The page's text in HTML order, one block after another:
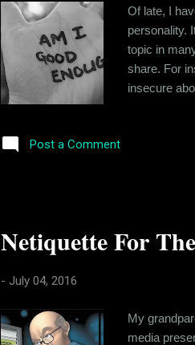
Of late, I
personality.
topic in
share. For
insecure
Post a Comment
Netiquette For
- July 04, 2016
My
media